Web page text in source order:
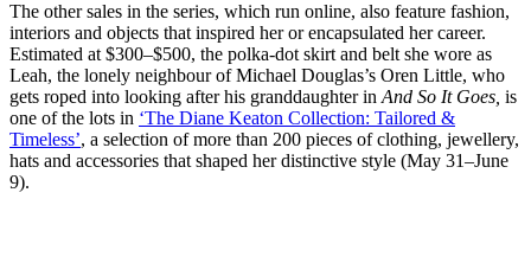
The other sales in the series, which run online, also feature fashion,
interiors and objects that inspired her or encapsulated her career.
Estimated at $300–$500, the polka‑dot skirt and belt she wore as
Leah, the lonely neighbour of Michael Douglas’s Oren Little, who
gets roped into looking after his granddaughter inAnd So It Goes, is
one of the lots in ‘The Diane Keaton Collection: Tailored &
Timeless’, a selection of more than 200 pieces of clothing, jewellery,
hats and accessories that shaped her distinctive style (May 31–June
9).